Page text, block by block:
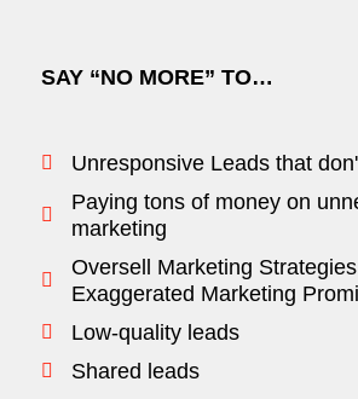
SAY “NO MORE” TO…
Unresponsive Leads that
Paying tons of money on
marketing
Oversell Marketing
Exaggerated Marketing
Low-quality leads
Shared leads